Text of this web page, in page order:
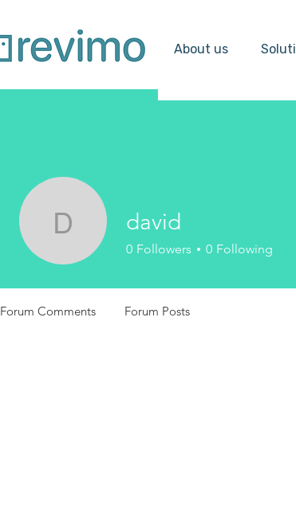
About us
daviddavid
0 Followers 0 Following
Forum Comments Forum Posts